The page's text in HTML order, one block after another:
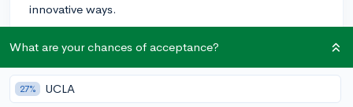
innovative ways.
program. Its Pratt School of Engineering offers a
vibrant research environment and a curriculum
emphasizing problem-solving and interdisciplinary
What are your chances of acceptance?
27% UCLA